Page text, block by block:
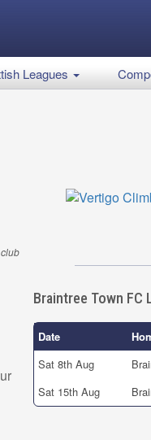
Leagues
Braintree Town FC
Date
Sat 8th Aug
Sat 15th Aug